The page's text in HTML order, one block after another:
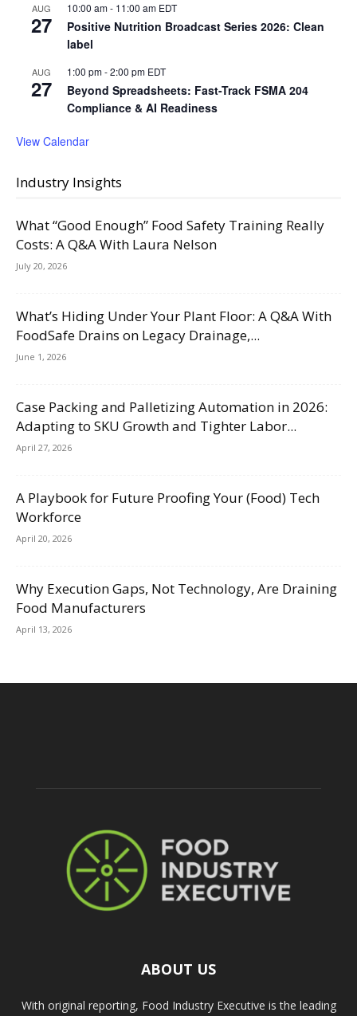
AUG
27
10:00 am- 11:00 am EDT
Positive Nutrition Broadcast Series 2026: Clean
label
AUG
27
1:00 pm-2:00 pm EDT
Beyond Spreadsheets: Fast-Track FSMA 204
Compliance & AI Readiness
View Calendar
Industry Insights
What “Good Enough” Food Safety Training Really
Costs: A Q&A With Laura Nelson
July 20, 2026
What’s Hiding Under Your Plant Floor: A Q&A With
FoodSafe Drains on Legacy Drainage,...
June 1, 2026
Case Packing and Palletizing Automation in 2026:
Adapting to SKU Growth and Tighter Labor...
April 27, 2026
A Playbook for Future Proofing Your (Food) Tech
Workforce
April 20, 2026
Why Execution Gaps, Not Technology, Are Draining
Food Manufacturers
April 13, 2026
ABOUT US
With original reporting, Food Industry Executive is the leading